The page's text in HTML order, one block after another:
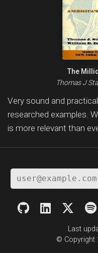
The
Thomas J
Very sound and
researched examples.
is more relevant than
Last
© Copyright